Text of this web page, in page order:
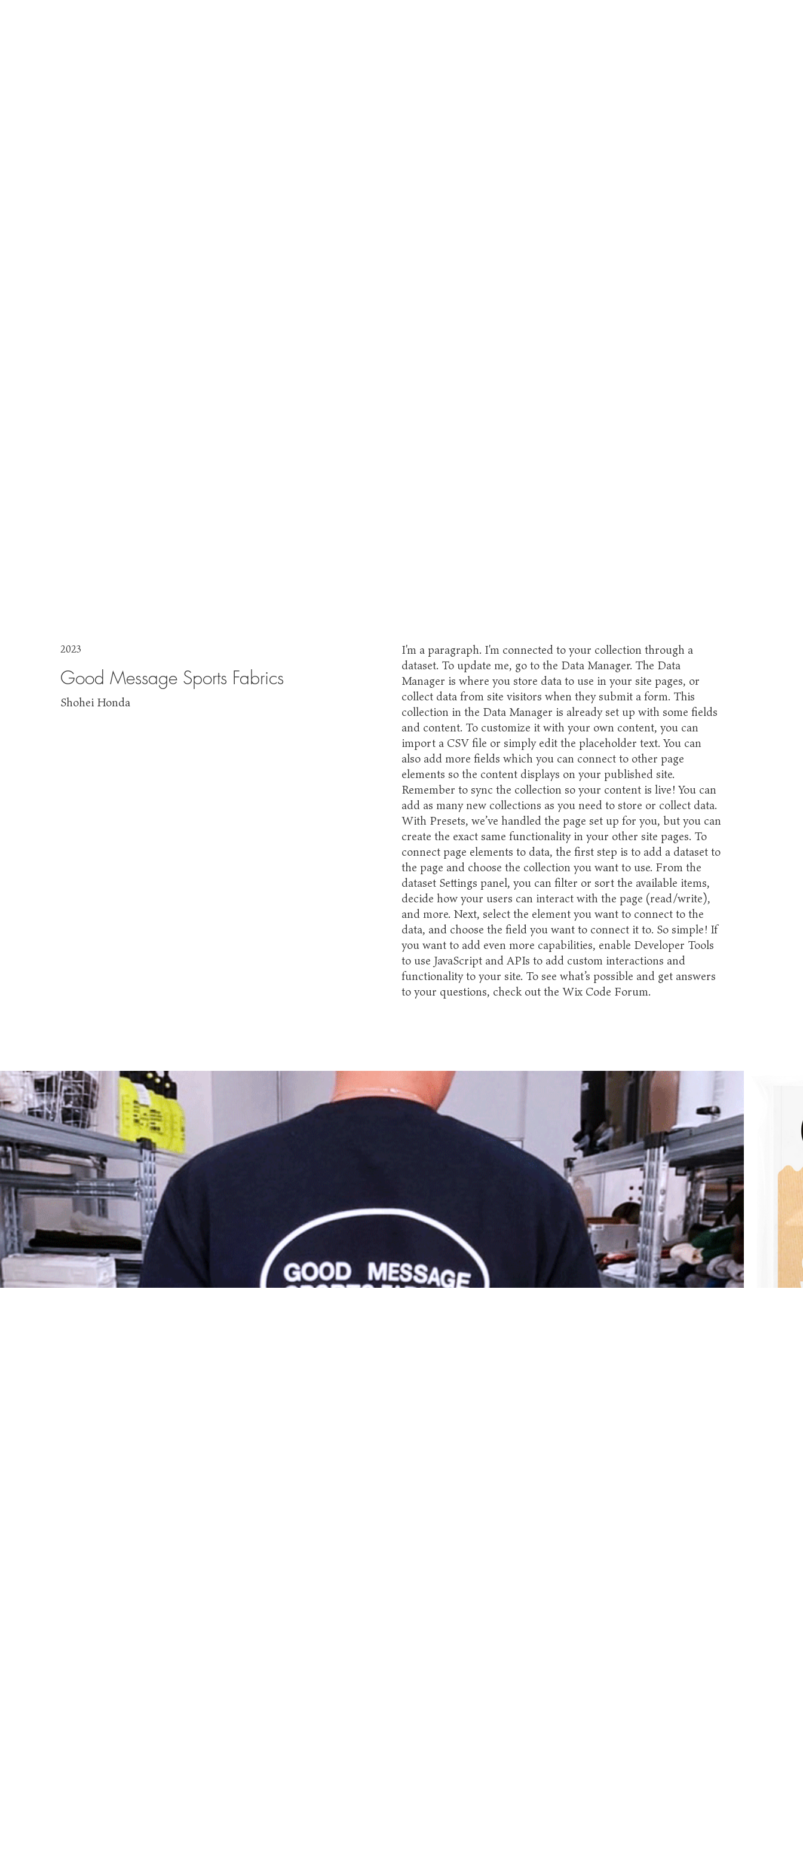
Good Message Sports Fabrics
2023
Shohei Honda
I'm a paragraph. I'm connected to your collection through a
dataset. To update me, go to the Data Manager. The Data
Manager is where you store data to use in your site pages, or
collect data from site visitors when they submit a form. This
collection in the Data Manager is already set up with some fields
and content. To customize it with your own content, you can
import a CSV file or simply edit the placeholder text. You can
also add more fields which you can connect to other page
elements so the content displays on your published site.
Remember to sync the collection so your content is live! You can
add as many new collections as you need to store or collect data.
With Presets, we’ve handled the page set up for you, but you can
create the exact same functionality in your other site pages. To
connect page elements to data, the first step is to add a dataset to
the page and choose the collection you want to use. From the
dataset Settings panel, you can filter or sort the available items,
decide how your users can interact with the page (read/write),
and more. Next, select the element you want to connect to the
data, and choose the field you want to connect it to. So simple! If
you want to add even more capabilities, enable Developer Tools
to use JavaScript and APIs to add custom interactions and
functionality to your site. To see what’s possible and get answers
to your questions, check out the Wix Code Forum.